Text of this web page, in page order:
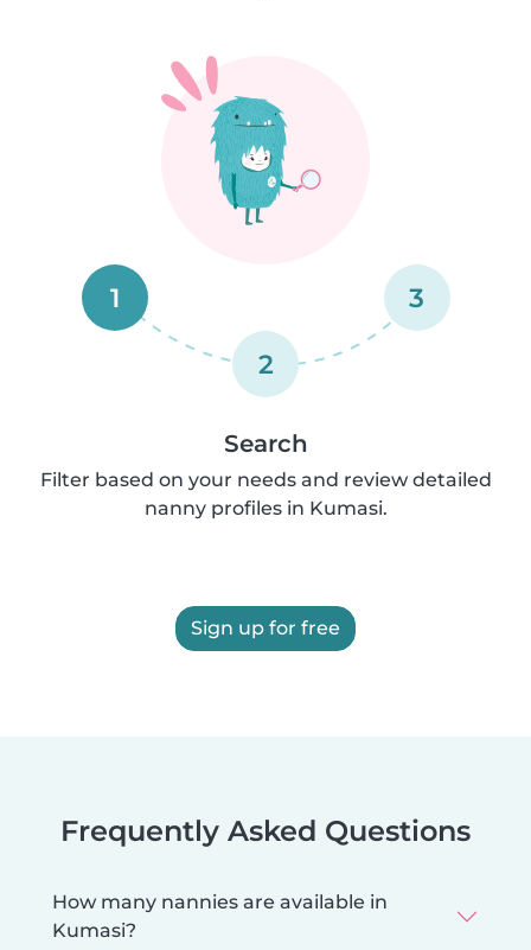
1
2
3
Search
Filter based on your needs and review detailed
nanny profiles in Kumasi.
Sign up for free
Frequently Asked Questions
How many nannies are available in
Kumasi?